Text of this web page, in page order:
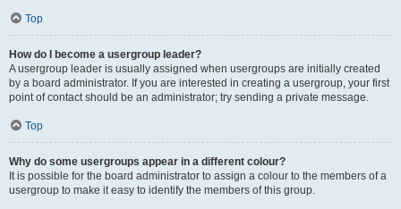
Top
How do I become a usergroup leader?
A usergroup leader is usually assigned when usergroups are initially created
by a board administrator. If you are interested in creating a usergroup, your first
point of contact should be an administrator; try sending a private message.
Top
Why do some usergroups appear in a different colour?
It is possible for the board administrator to assign a colour to the members of a
usergroup to make it easy to identify the members of this group.